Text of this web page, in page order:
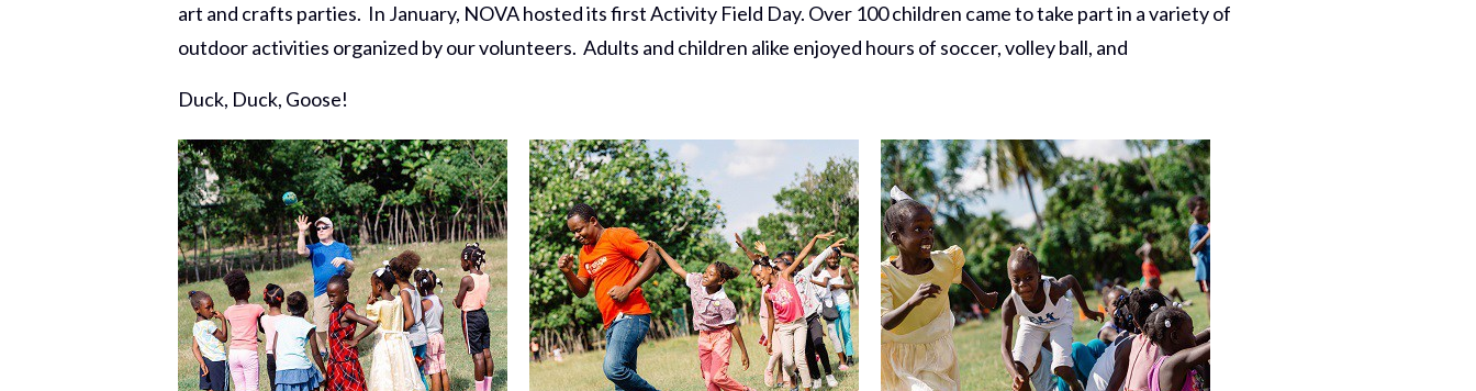
art and crafts parties. In January, NOVA hosted its first Activity Field Day. Over 100 children came to take part in a variety of
outdoor activities organized by our volunteers. Adults and children alike enjoyed hours of soccer, volley ball, and
Duck, Duck, Goose!